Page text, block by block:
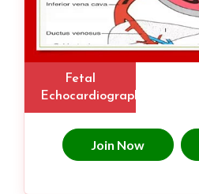
Fetal
Echocardiography
Join Now